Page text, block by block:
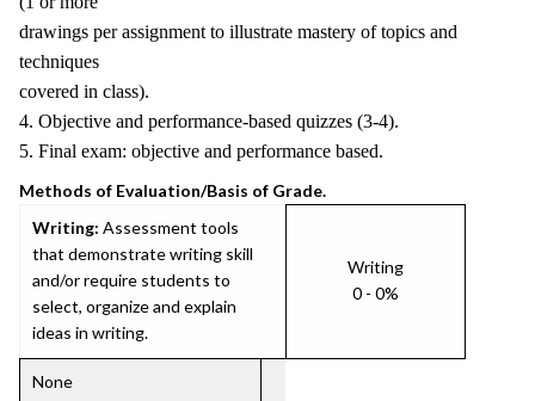
drawings per assignment to illustrate mastery of topics and
techniques
covered in class).
4. Objective and performance-based quizzes (3-4).
5. Final exam: objective and performance based.
Methods of Evaluation/Basis of Grade.
Writing: Assessment tools
that demonstrate writing skill
and/or require students to
select, organize and explain
ideas in writing.
Writing
0 - 0%
None